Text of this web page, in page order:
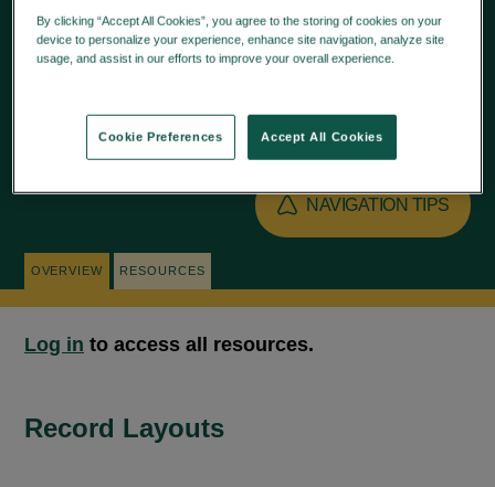
NAVIGATION TIPS
invoices for broker controlled and retirement plan
accounts.
OVERVIEW RESOURCES
Log in to access all resources.
Record Layouts
By clicking “Accept All Cookies”, you agree to the storing of cookies on your
device to personalize your experience, enhance site navigation, analyze site
usage, and assist in our efforts to improve your overall experience.
Accept All Cookies
Cookie Preferences